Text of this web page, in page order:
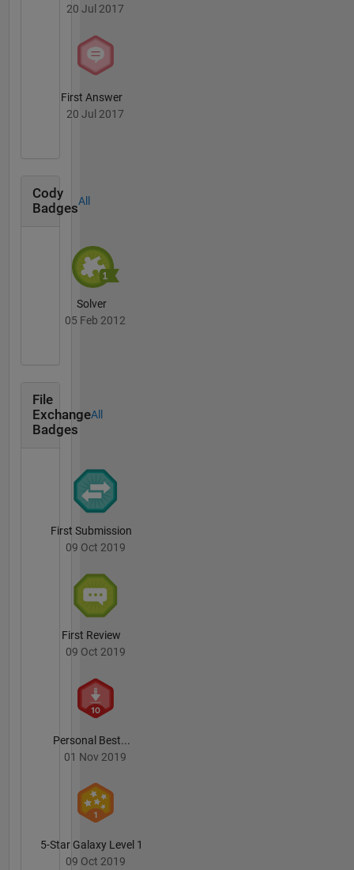
20 Jul 2017
First Answer
20 Jul 2017
Cody
Badges
All
Solver
05 Feb 2012
File
Exchange
Badges
All
First Submission
09 Oct 2019
First Review
09 Oct 2019
Personal Best...
01 Nov 2019
5-Star Galaxy Level 1
09 Oct 2019